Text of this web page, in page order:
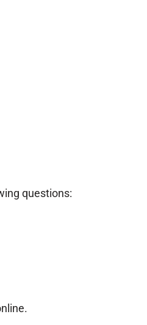
questions: